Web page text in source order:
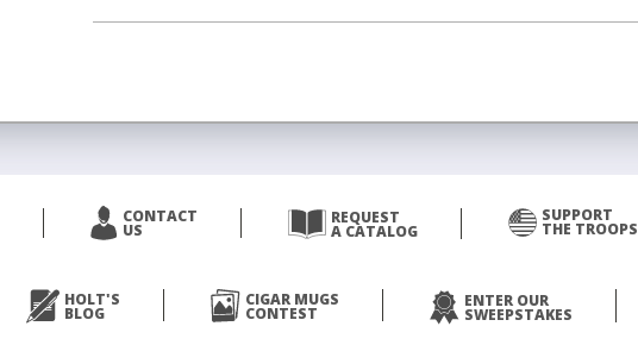
CONTACT
US
REQUEST
A CATALOG
SUPPORT
THE TROOPS
HOLT'S
BLOG
CIGAR MUGS
CONTEST
ENTER OUR
SWEEPSTAKES